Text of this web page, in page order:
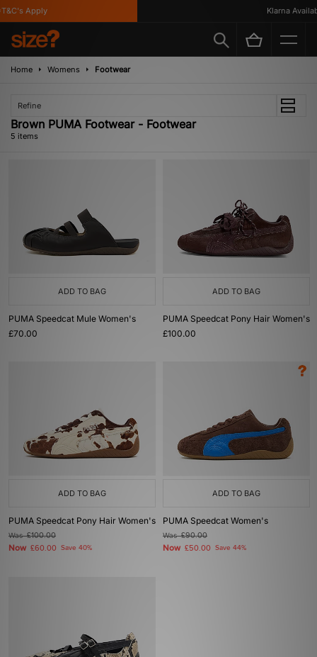
Apply Klarna
Home Womens Footwear
Refine
Brown PUMA Footwear - Footwear
5 items
ADD TO BAG
PUMA Speedcat Mule Women's
£70.00
ADD TO BAG
PUMA Speedcat Pony Hair Women's
£100.00
ADD TO BAG
PUMA Speedcat Pony Hair Women's
Was£100.00
Now £60.00 Save 40%
ADD TO BAG
PUMA Speedcat Women's
Was£90.00
Now £50.00 Save 44%